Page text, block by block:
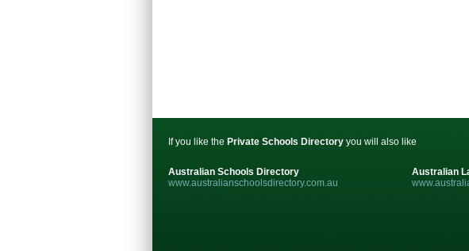
If you like the Private Schools Directory you will also like
Australian Schools Directory
www.australianschoolsdirectory.com.au
Australian